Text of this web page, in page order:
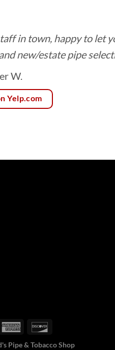
in town, happy to let
new/estate pipe
W.
Yelp.com
Pipe & Tobacco Shop